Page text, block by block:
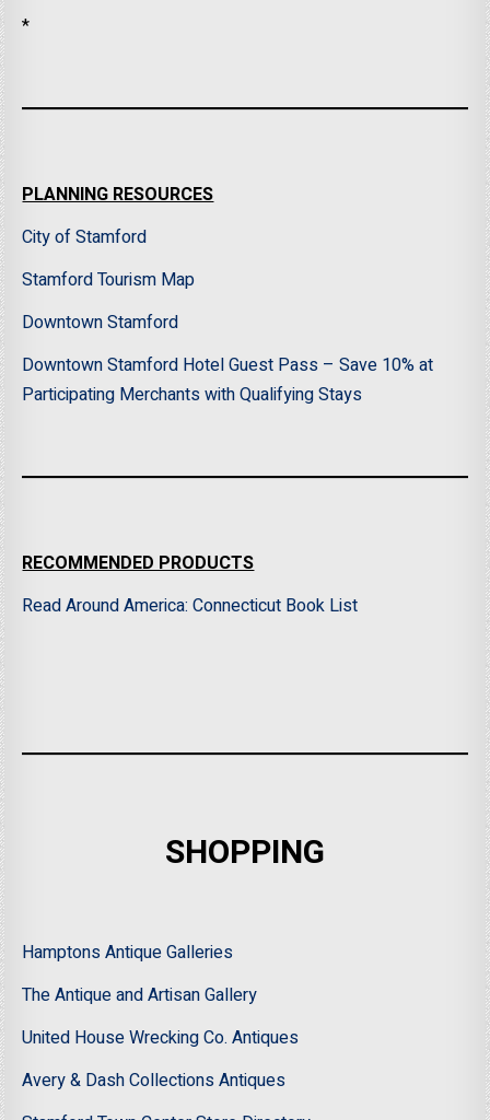
*
PLANNING RESOURCES
City of Stamford
Stamford Tourism Map
Downtown Stamford
Downtown Stamford Hotel Guest Pass – Save 10% at
Participating Merchants with Qualifying Stays
RECOMMENDED PRODUCTS
Read Around America: Connecticut Book List
SHOPPING
Hamptons Antique Galleries
The Antique and Artisan Gallery
United House Wrecking Co. Antiques
Avery & Dash Collections Antiques